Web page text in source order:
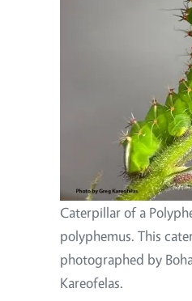
Caterpillar of a
polyphemus. This
photographed by
Kareofelas.